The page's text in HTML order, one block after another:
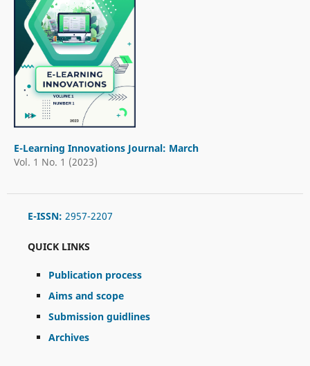
E-Learning Innovations Journal: March
Vol. 1 No. 1 (2023)
E-ISSN: 2957-2207
QUICK LINKS
Publication process
Aims and scope
Submission guidlines
Archives